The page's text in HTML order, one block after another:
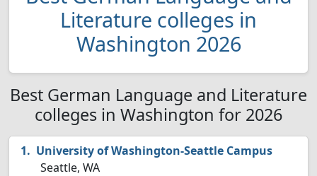
Literature colleges in
Washington 2026
Best German Language and Literature
colleges in Washington for 2026
University of Washington-Seattle Campus
Seattle, WA